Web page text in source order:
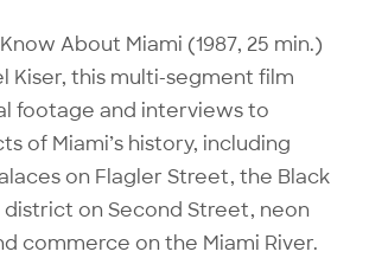
About Miami (1987, 25 min.)
Kiser, this multi-segment film
footage and interviews to
of Miami’s history, including
on Flagler Street, the Black
on Second Street, neon
commerce on the Miami River.